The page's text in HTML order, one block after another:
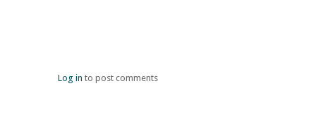
Log in to post comments